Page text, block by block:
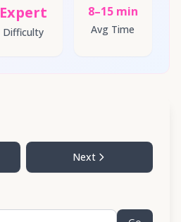
Expert
Difficulty
8–15 min
Avg Time
Next